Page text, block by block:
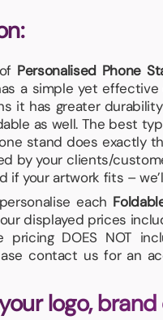
Personalised Phone
a simple yet effective
it has greater
as well. The best
stand does exactly
by your clients/
if your artwork fits –
each
displayed prices
DOES NOT
contact us for an
logo,